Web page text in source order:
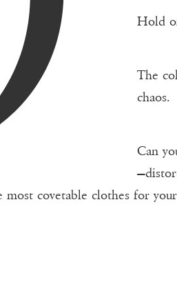
Hold
The
chaos.
Can
most covetable clothes for